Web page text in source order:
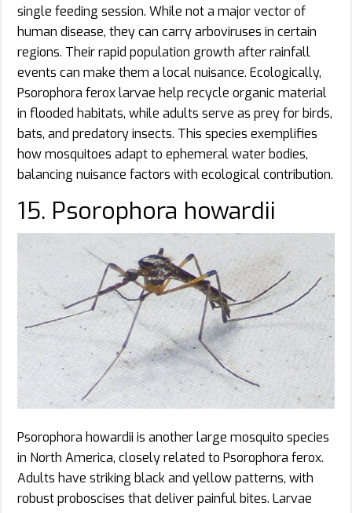
single feeding session. While not a major vector of
human disease, they can carry arboviruses in certain
regions. Their rapid population growth after rainfall
events can make them a local nuisance. Ecologically,
Psorophora ferox larvae help recycle organic material
in flooded habitats, while adults serve as prey for birds,
bats, and predatory insects. This species exemplifies
how mosquitoes adapt to ephemeral water bodies,
balancing nuisance factors with ecological contribution.
15. Psorophora howardii
Psorophora howardii is another large mosquito species
in North America, closely related to Psorophora ferox.
Adults have striking black and yellow patterns, with
robust proboscises that deliver painful bites. Larvae